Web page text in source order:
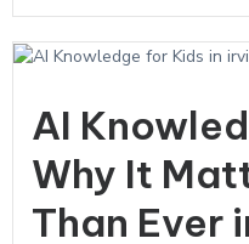
AI
Why It
Than Ever